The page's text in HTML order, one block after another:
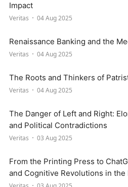
Impact
Veritas 04 Aug 2025
Renaissance Banking and the
Veritas 04 Aug 2025
The Roots and Thinkers of
Veritas 04 Aug 2025
The Danger of Left and Right:
and Political Contradictions
Veritas 03 Aug 2025
From the Printing Press to
and Cognitive Revolutions in the